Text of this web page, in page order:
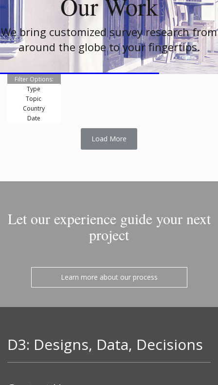
We bring customized survey research from
around the globe to your fingertips.
Filter Options:
Type
Topic
Country
Date
Load More
Let our experience guide your next
project
Learn more about our process
D3: Designs, Data, Decisions